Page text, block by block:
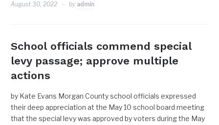
August 30, 2022 by admin
School officials commend special
levy passage; approve multiple
actions
by Kate Evans Morgan County school officials expressed
their deep appreciation at the May 10 school board meeting
that the special levy was approved by voters during the May